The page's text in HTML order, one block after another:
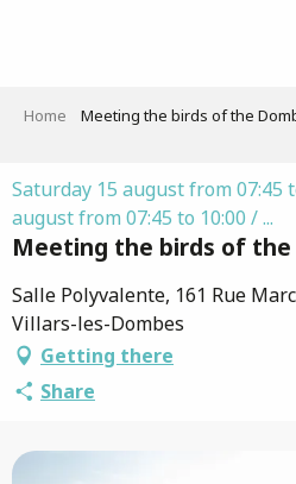
Home Meeting the birds of the
Saturday 15 august from 07:45
august from 07:45 to 10:00 / ...
Meeting the birds of the
Salle Polyvalente, 161 Rue
Villars-les-Dombes
Getting there
Share